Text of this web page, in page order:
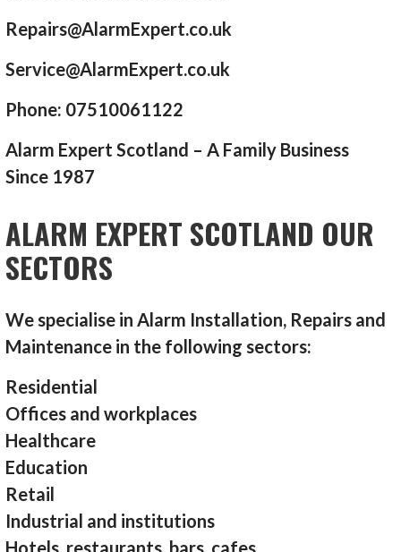
Repairs@AlarmExpert.co.uk
Service@AlarmExpert.co.uk
Phone: 07510061122
Alarm Expert Scotland – A Family Business
Since 1987
ALARM EXPERT SCOTLAND OUR
SECTORS
We specialise in Alarm Installation, Repairs and
Maintenance in the following sectors:
Residential
Offices and workplaces
Healthcare
Education
Retail
Industrial and institutions
Hotels, restaurants, bars, cafes